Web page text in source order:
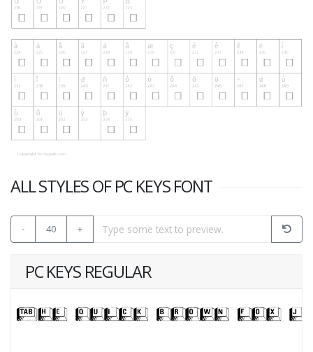
ALL STYLES OF PC KEYS FONT
- 40 +
PC KEYS REGULAR